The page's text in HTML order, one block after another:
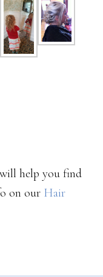
help you find
on our Hair